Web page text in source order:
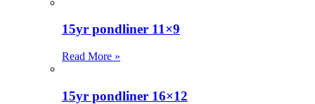
15yr pondliner 11×9
Read More »
15yr pondliner 16×12